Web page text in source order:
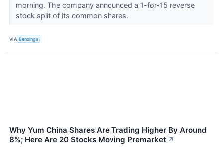
morning. The company announced a 1-for-15 reverse
stock split of its common shares.
VIA Benzinga
Why Yum China Shares Are Trading Higher By Around
8%; Here Are 20 Stocks Moving Premarket ↗